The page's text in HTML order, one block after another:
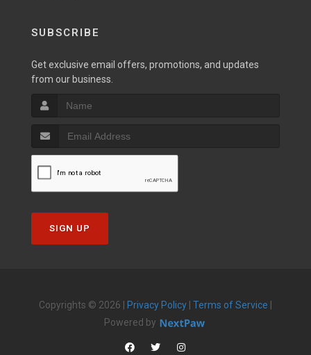
SUBSCRIBE
Get exclusive email offers, promotions, and updates
from our business.
SIGN UP
Copyrights © 2026 | Privacy Policy Terms of Service
Powered by